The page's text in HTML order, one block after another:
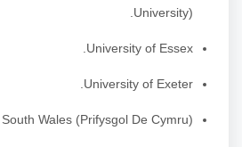
University).
University of Essex.
University of Exeter.
Wales (Prifysgol De Cymru).